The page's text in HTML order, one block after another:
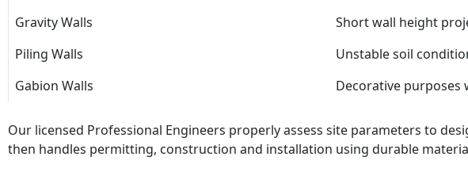
Gravity Walls
Short wall height
Piling Walls
Unstable soil
Gabion Walls
Decorative
Our licensed Professional Engineers properly assess site parameters to
then handles permitting, construction and installation using durable